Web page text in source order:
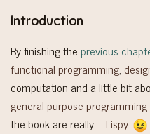
Introduction
By finishing the previous
functional programming,
computation and a little bit
general purpose
the book are really … Lispy.